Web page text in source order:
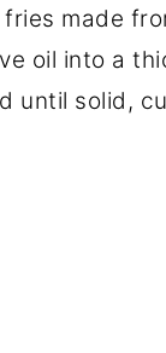
made
oil into a
until solid,